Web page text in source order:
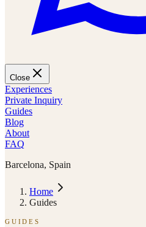
Close
Experiences
Private Inquiry
Guides
Blog
About
FAQ
Barcelona, Spain
Home
Guides
GUIDES